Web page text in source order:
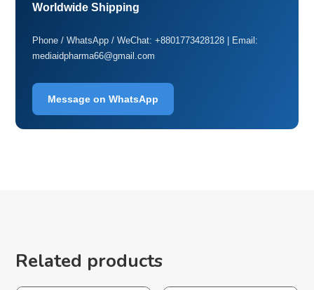
Worldwide Shipping
Phone / WhatsApp / WeChat: +8801773428128 | Email:
mediaidpharma66@gmail.com
Message on WhatsApp
Related products